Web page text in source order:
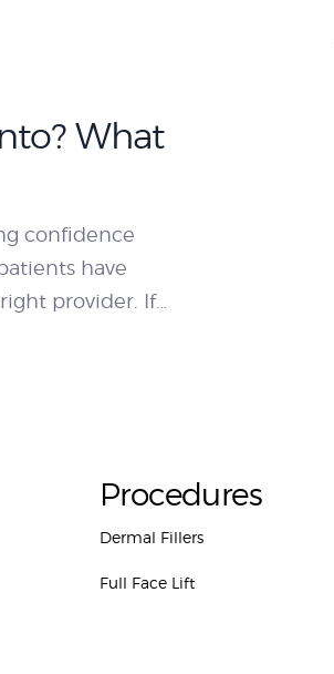
What
confidence
have
provider. If…
Procedures
Dermal Fillers
Full Face Lift